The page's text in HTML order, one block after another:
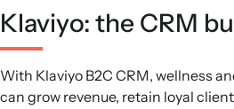
Klaviyo: the CRM
With Klaviyo B2C CRM, wellness
can grow revenue, retain loyal